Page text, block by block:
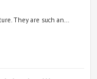
They are such an...